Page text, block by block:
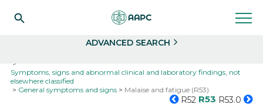
ADVANCED SEARCH
Symptoms, signs and abnormal clinical and laboratory findings, not
elsewhere classified
General symptoms and signs
Malaise and fatigue (R53)
R52 R53 R53.0